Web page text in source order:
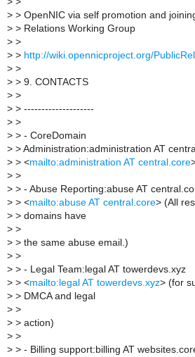
> > OpenNIC via self promotion and
> > Relations Working Group
> >
> > http://wiki.opennicproject.org/
> >
> > 9. CONTACTS
> >
> > --------------------
> >
> > - CoreDomain
> > Administration:administration AT
> > <mailto:administration AT central.core
> >
> > - Abuse Reporting:abuse AT
> > <mailto:abuse AT central.core> (All
> > domains have
> >
> > the same abuse email.)
> >
> > - Legal Team:legal AT towerdevs.xyz
> > <mailto:legal AT towerdevs.xyz> (for
> > DMCA and legal
> >
> > action)
> >
> > - Billing support:billing AT